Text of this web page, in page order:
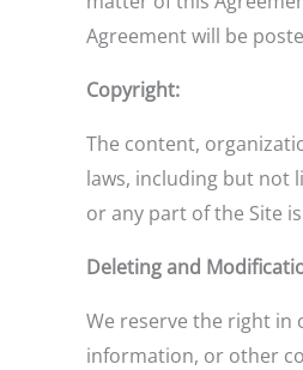
Agreement will be
Copyright:
The content,
laws, including but not
or any part of the Site
Deleting and
We reserve the right
information, or other